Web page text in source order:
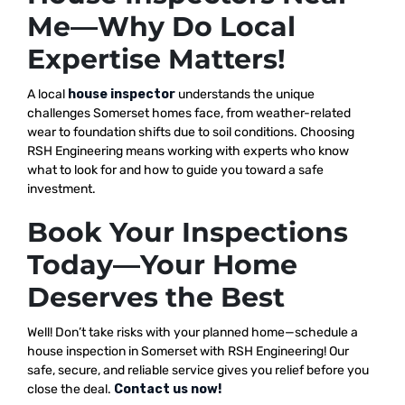
Me—Why Do Local
Expertise Matters!
A local house inspector understands the unique
challenges Somerset homes face, from weather-related
wear to foundation shifts due to soil conditions. Choosing
RSH Engineering means working with experts who know
what to look for and how to guide you toward a safe
investment.
Book Your Inspections
Today—Your Home
Deserves the Best
Well! Don’t take risks with your planned home—schedule a
house inspection in Somerset with RSH Engineering! Our
safe, secure, and reliable service gives you relief before you
close the deal. Contact us now!